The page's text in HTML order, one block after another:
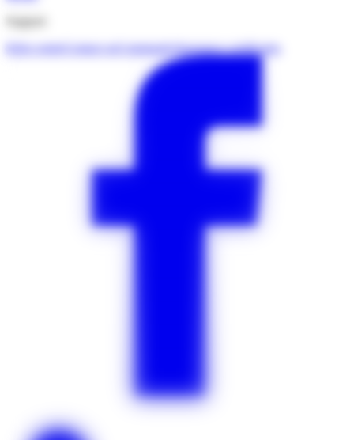
Contact us CommunityInsurance certificates